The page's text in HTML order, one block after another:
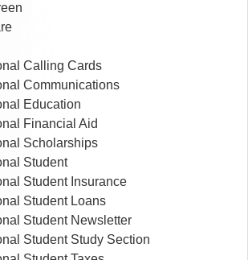
Calling Cards
Communications
Education
Financial Aid
Scholarships
Student
Student Insurance
Student Loans
Student Newsletter
Student Study Section